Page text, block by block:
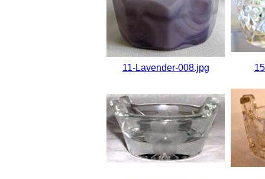
11-Lavender-008.jpg